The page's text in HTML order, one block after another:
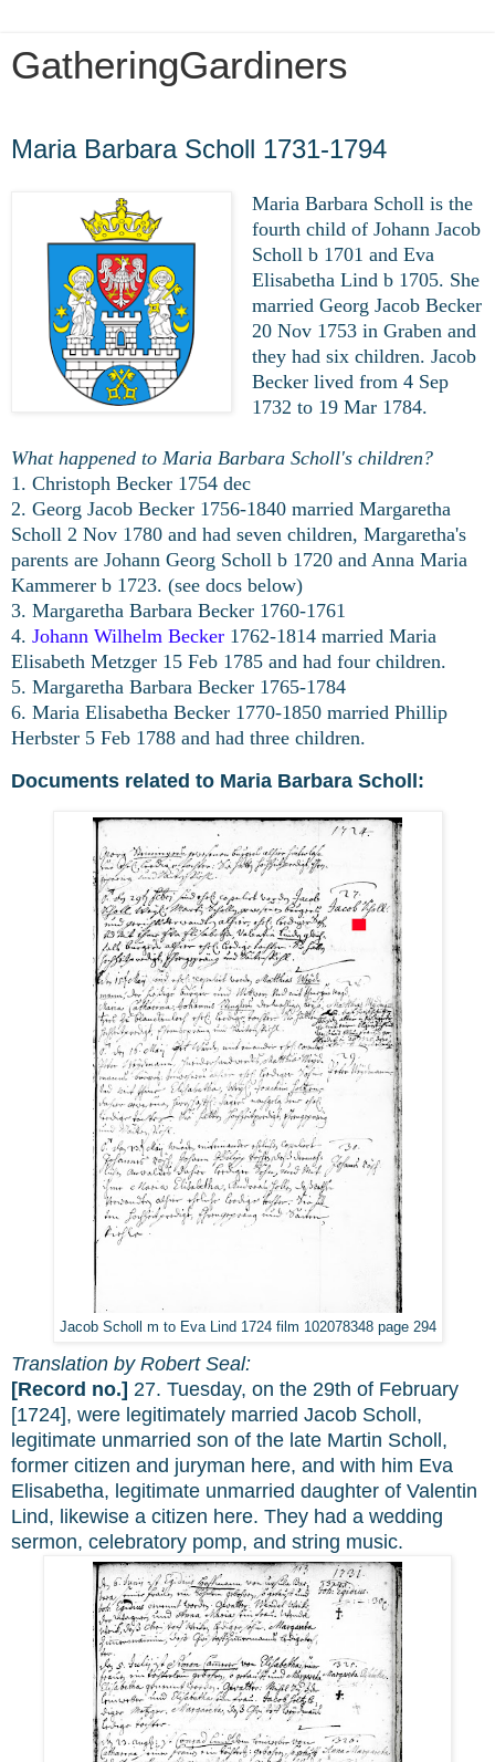
GatheringGardiners
Maria Barbara Scholl 1731-1794
Maria Barbara Scholl is the
fourth child of Johann Jacob
Scholl b 1701 and Eva
Elisabetha Lind b 1705. She
married Georg Jacob Becker
20 Nov 1753 in Graben and
they had six children. Jacob
Becker lived from 4 Sep
1732 to 19 Mar 1784.
What happened to Maria Barbara Scholl's children?
1. Christoph Becker 1754 dec
2. Georg Jacob Becker 1756-1840 married Margaretha
Scholl 2 Nov 1780 and had seven children, Margaretha's
parents are Johann Georg Scholl b 1720 and Anna Maria
Kammerer b 1723. (see docs below)
3. Margaretha Barbara Becker 1760-1761
4. Johann Wilhelm Becker 1762-1814 married Maria
Elisabeth Metzger 15 Feb 1785 and had four children.
5. Margaretha Barbara Becker 1765-1784
6. Maria Elisabetha Becker 1770-1850 married Phillip
Herbster 5 Feb 1788 and had three children.
Documents related to Maria Barbara Scholl:
Jacob Scholl m to Eva Lind 1724 film 102078348 page 294
Translation by Robert Seal:
[Record no.] 27. Tuesday, on the 29th of February
[1724], were legitimately married Jacob Scholl,
legitimate unmarried son of the late Martin Scholl,
former citizen and juryman here, and with him Eva
Elisabetha, legitimate unmarried daughter of Valentin
Lind, likewise a citizen here. They had a wedding
sermon, celebratory pomp, and string music.